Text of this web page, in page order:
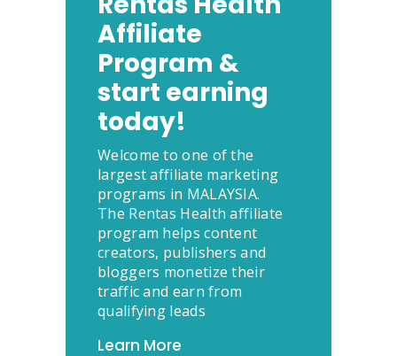
Affiliate
Program &
start earning
today!
Welcome to one of the
largest affiliate marketing
programs in MALAYSIA.
The Rentas Health affiliate
program helps content
creators, publishers and
bloggers monetize their
traffic and earn from
qualifying leads
Learn More